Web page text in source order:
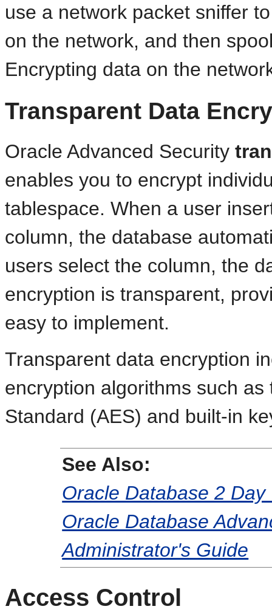
use a network packet sniffer
on the network, and then
Encrypting data on the
Transparent Data
Oracle Advanced Security
enables you to encrypt
tablespace. When a user
column, the database
users select the column, the
encryption is transparent,
easy to implement.
Transparent data encryption
encryption algorithms such
Standard (AES) and built-in
See Also:
Oracle Database 2
Oracle Database
Administrator's Guide
Access Control